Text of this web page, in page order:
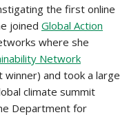
the first online
joined Global Action
where she
Network
winner) and took a large
climate summit
Department for